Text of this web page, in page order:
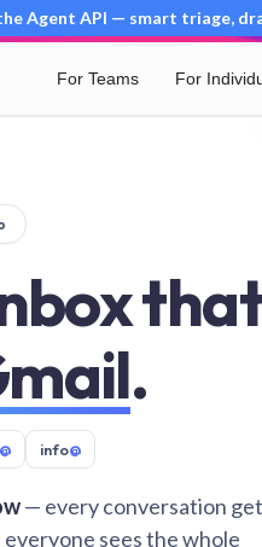
Agent API — smart triage,
For Teams For
that
.
@ info@
— every conversation
everyone sees the whole